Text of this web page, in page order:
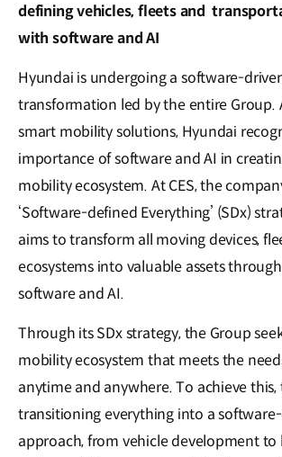
defining vehicles, fleets and
with software and AI
Hyundai is undergoing a software-
transformation led by the entire Group.
smart mobility solutions, Hyundai
importance of software and AI in
mobility ecosystem. At CES, the
‘Software-defined Everything’ (SDx)
aims to transform all moving devices,
ecosystems into valuable assets
software and AI.
Through its SDx strategy, the Group
mobility ecosystem that meets the
anytime and anywhere. To achieve this,
transitioning everything into a
approach, from vehicle development